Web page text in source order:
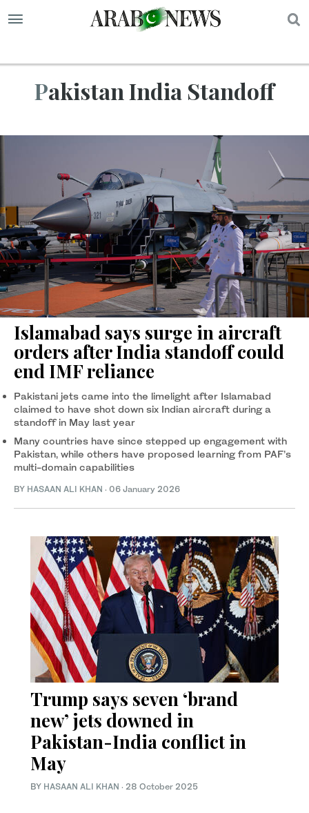
Pakistan India Standoff
Islamabad says surge in aircraft
orders after India standoff could
end IMF reliance
Pakistani jets came into the limelight after Islamabad
claimed to have shot down six Indian aircraft during a
standoff in May last year
Many countries have since stepped up engagement with
Pakistan, while others have proposed learning from PAF’s
multi-domain capabilities
BY HASAAN ALI KHAN · 06 January 2026
Trump says seven ‘brand
new’ jets downed in
Pakistan-India conflict in
May
BY HASAAN ALI KHAN · 28 October 2025